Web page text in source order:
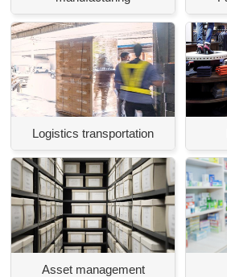
Logistics transportation
Asset management